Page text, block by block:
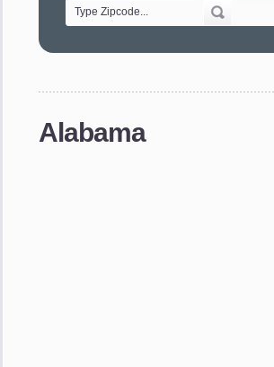
Alabama